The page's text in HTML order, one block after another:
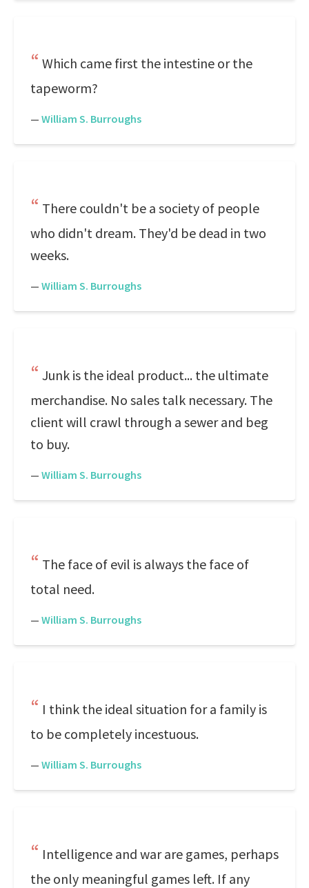
Which came first the intestine or the
tapeworm?
— William S. Burroughs
There couldn't be a society of people
who didn't dream. They'd be dead in two
weeks.
— William S. Burroughs
Junk is the ideal product... the ultimate
merchandise. No sales talk necessary. The
client will crawl through a sewer and beg
to buy.
— William S. Burroughs
The face of evil is always the face of
total need.
— William S. Burroughs
I think the ideal situation for a family is
to be completely incestuous.
— William S. Burroughs
Intelligence and war are games, perhaps
the only meaningful games left. If any